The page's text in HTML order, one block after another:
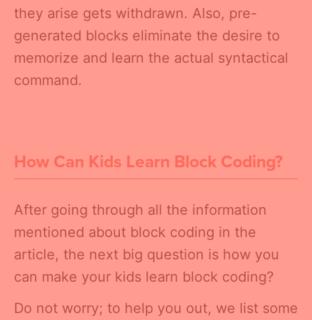
they arise gets withdrawn. Also, pre-
generated blocks eliminate the desire to
memorize and learn the actual syntactical
command.
How Can Kids Learn Block Coding?
After going through all the information
mentioned about block coding in the
article, the next big question is how you
can make your kids learn block coding?
Do not worry; to help you out, we list some